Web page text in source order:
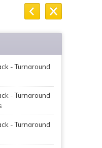
- Turnaround
- Turnaround
- Turnaround